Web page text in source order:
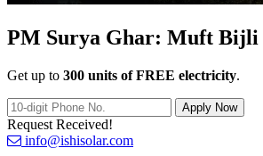
PM Surya Ghar: Muft Bijli
Get up to 300 units of FREE electricity.
Apply Now
Request Received!
info@ishisolar.com